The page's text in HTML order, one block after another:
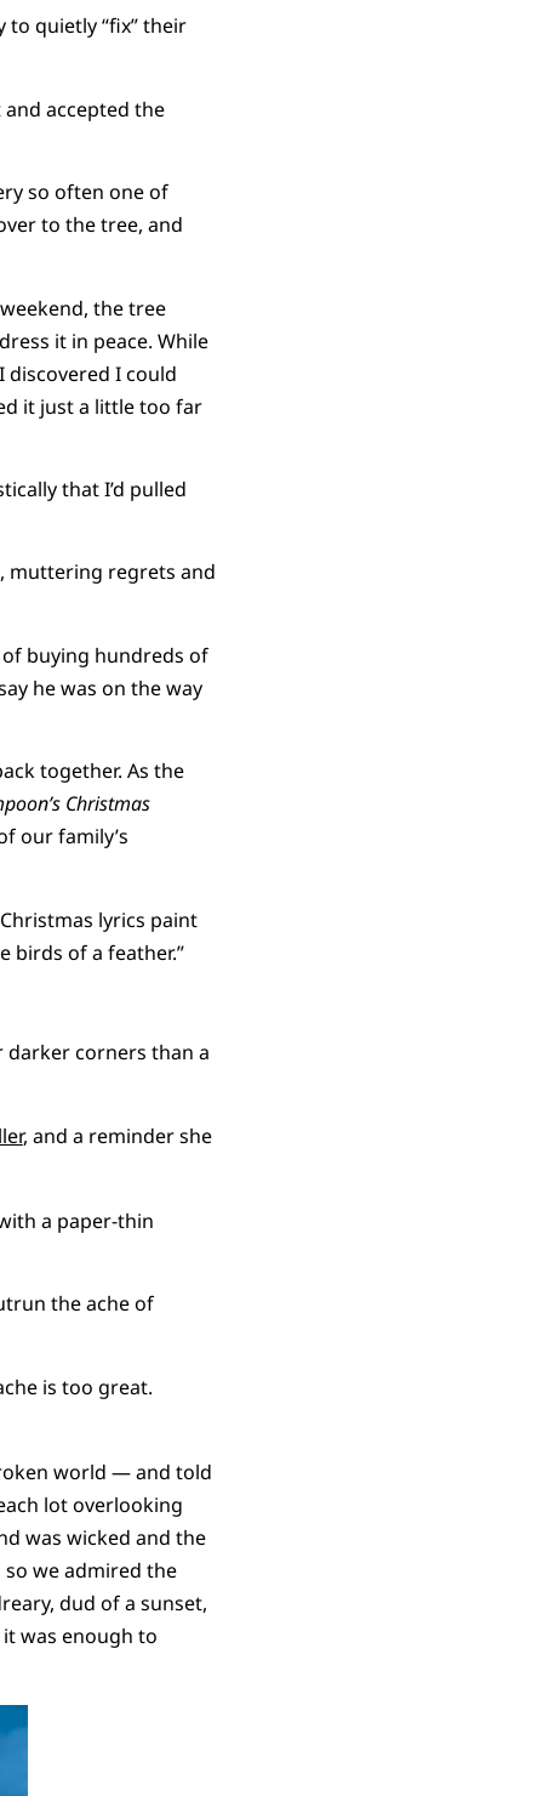
to quietly “fix” their
accepted the
so often one of
to the tree, and
the tree
it in peace. While
I could
it just a little too far
that I’d pulled
muttering regrets and
buying hundreds of
he was on the way
together. As the
Christmas
our family’s
lyrics paint
birds of a feather.”
corners than a
, and a reminder she
a paper-thin
the ache of
is too great.
world — and told
lot overlooking
was wicked and the
we admired the
dud of a sunset,
was enough to